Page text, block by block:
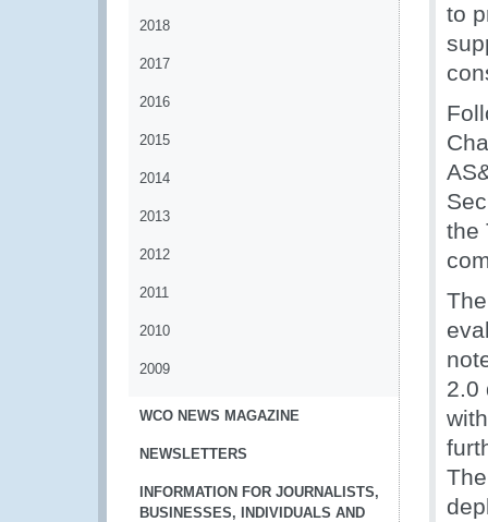
2018
2017
2016
2015
2014
2013
2012
2011
2010
2009
WCO NEWS MAGAZINE
NEWSLETTERS
INFORMATION FOR JOURNALISTS,
BUSINESSES, INDIVIDUALS AND
to
the
2.0